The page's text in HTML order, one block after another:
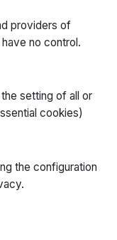
providers of
no control.
setting of all or
cookies)
the configuration